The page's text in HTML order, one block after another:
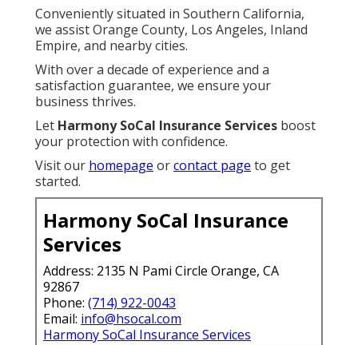
Conveniently situated in Southern California,
we assist Orange County, Los Angeles, Inland
Empire, and nearby cities.
With over a decade of experience and a
satisfaction guarantee, we ensure your
business thrives.
Let Harmony SoCal Insurance Services boost
your protection with confidence.
Visit our homepage orcontact page to get
started.
Harmony SoCal Insurance
Services
Address: 2135 N Pami Circle Orange, CA
92867
Phone: (714) 922-0043
Email: info@hsocal.com
Harmony SoCal Insurance Services